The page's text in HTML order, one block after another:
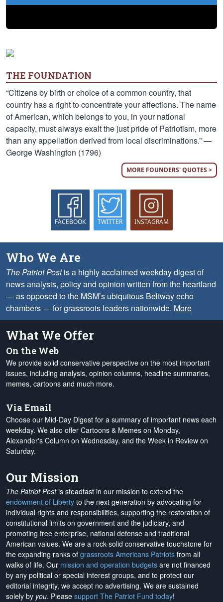
THE FOUNDATION
“Citizens by birth or choice of a common country, that
country has a right to concentrate your affections. The name
of American, which belongs to you, in your national
capacity, must always exalt the just pride of Patriotism, more
than any appellation derived from local discriminations.” —
George Washington (1796)
MORE FOUNDERS' QUOTES >
FACEBOOK TWITTER INSTAGRAM
Who We Are
The Patriot Postis a highly acclaimed weekday digest of
news analysis, policy and opinion written from the heartland
— as opposed to the MSM’s ubiquitous Beltway echo
chambers — for grassroots leaders nationwide. More
What We Offer
On the Web
We provide solid conservative perspective on the most important
issues, including analysis, opinion columns, headline summaries,
memes, cartoons and much more.
Via Email
Choose our Mid-Day Digest for a summary of important news each
weekday. We also offer Cartoons & Memes on Monday,
Alexander's Column on Wednesday, and the Week in Review on
Saturday.
Our Mission
The Patriot Postis steadfast in our mission to extend the
endowment of Liberty to the next generation by advocating for
individual rights and responsibilities, supporting the restoration of
constitutional limits on government and the judiciary, and
promoting free enterprise, national defense and traditional
American values. We are a rock-solid conservative touchstone for
the expanding ranks of grassroots Americans Patriots from all
walks of life. Our mission and operation budgets are not financed
by any political or special interest groups, and to protect our
editorial integrity, we accept no advertising. We are sustained
solely by you. Please support The Patriot Fund today!